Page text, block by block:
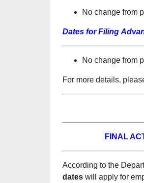
No change from
Dates for Filing
No change from
For more details,
FINAL
According to the
dates will apply for